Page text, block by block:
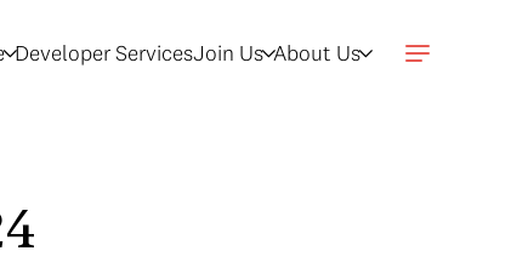
Developer ServicesJoin Us About Us